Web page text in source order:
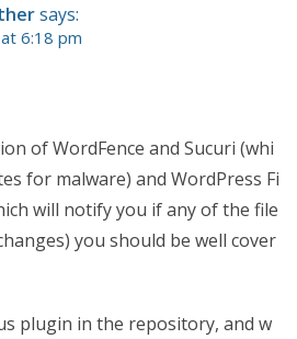
says:
6:18 pm
of WordFence and Sucuri (whi
for malware) and WordPress Fi
will notify you if any of the file
you should be well cover
plugin in the repository, and w